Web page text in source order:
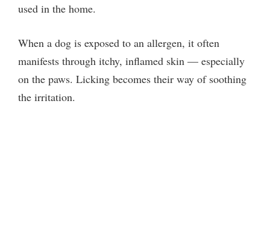
used in the home.
When a dog is exposed to an allergen, it often
manifests through itchy, inflamed skin — especially
on the paws. Licking becomes their way of soothing
the irritation.